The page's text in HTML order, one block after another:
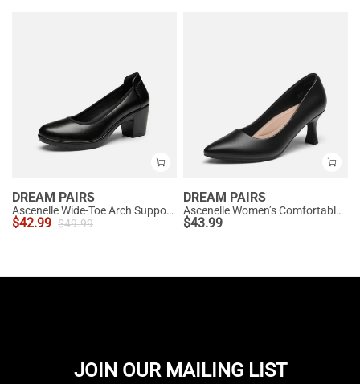
DREAM PAIRS
Ascenelle Wide-Toe Arch Support Block Heel Pumps
$42.99 $49.99
DREAM PAIRS
Ascenelle Women’s Comfortable Pumps with Arch Support
$43.99
JOIN OUR MAILING LIST